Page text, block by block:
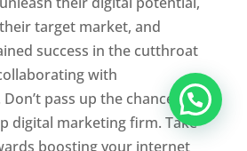
target market, and
success in the cutthroat
with
pass up the chance to
digital marketing firm. Take
boosting your internet